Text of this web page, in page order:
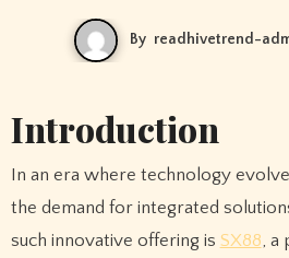
By readhivetrend-
Introduction
In an era where technology evolves at breakneck speed,
the demand for integrated
such innovative offering is SX88 ,